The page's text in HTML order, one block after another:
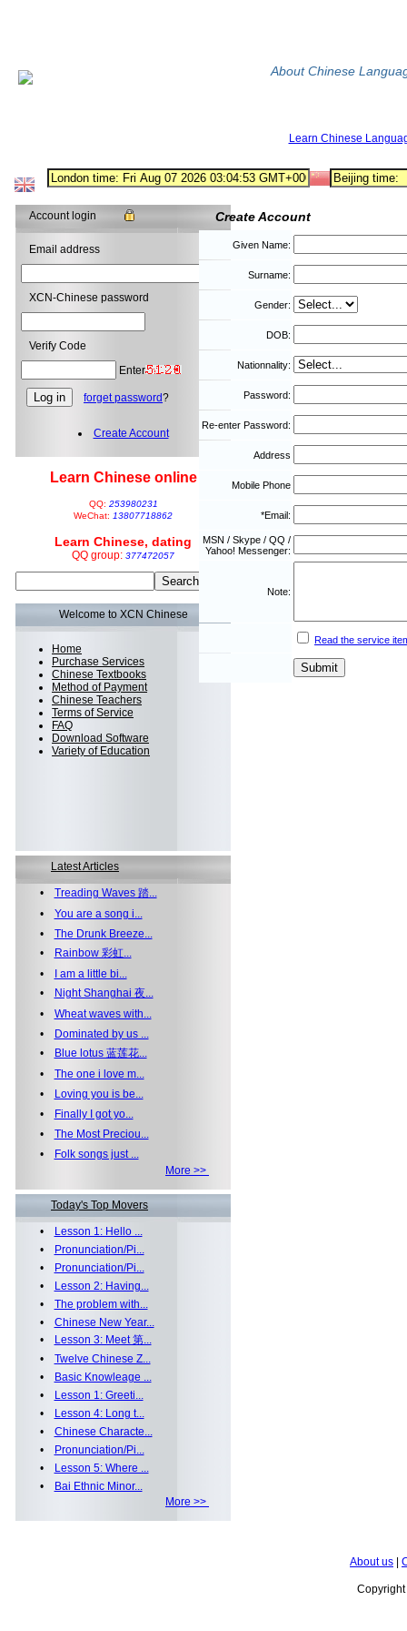
About Chinese
Learn Chinese
Account login
Email address
XCN-Chinese password
Verify Code
Enter
forget password?
Create Account
Learn Chinese online
QQ: 253980231
WeChat: 13807718862
Learn Chinese, dating
QQ group: 377472057
Welcome to XCN Chinese
Home
Purchase Services
Chinese Textbooks
Method of Payment
Chinese Teachers
Terms of Service
FAQ
Download Software
Variety of Education
Latest Articles
• Treading Waves 踏...
• You are a song i...
• The Drunk Breeze...
•
Rainbow 彩虹...
•
I am a little bi...
•
Night Shanghai 夜...
• Wheat waves with...
•
Dominated by us ...
•
Blue lotus 蓝莲花...
• The one i love m...
•
Loving you is be...
•
Finally I got yo...
• The Most Preciou...
•
Folk songs just ...
More >>
Today's Top Movers
•
Lesson 1: Hello ...
•
Pronunciation/Pi...
•
Pronunciation/Pi...
•
Lesson 2: Having...
• The problem with...
• Chinese New Year...
•
Lesson 3: Meet 第...
• Twelve Chinese Z...
•
Basic Knowleage ...
•
Lesson 1: Greeti...
•
Lesson 4: Long t...
• Chinese Characte...
•
Pronunciation/Pi...
•
Lesson 5: Where ...
•
Bai Ethnic Minor...
More >>
Create Account
Given Name:
Surname:
Gender:
DOB:
Nationnality:
Password:
Re-enter Password:
Address
Mobile Phone
*Email:
MSN / Skype / QQ /
Yahoo! Messenger:
Note:
Read the service
About us